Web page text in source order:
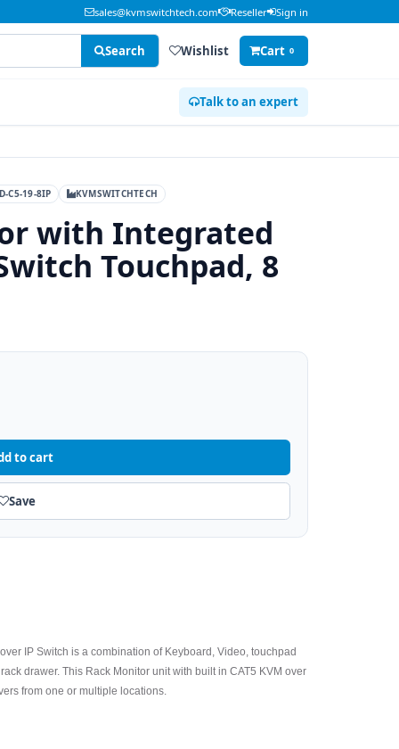
sales@kvmswitchtech.com Reseller Sign in
Search Wishlist Cart 0
Talk to an expert
C5-19-8IP KVMSWITCHTECH
with Integrated
Touchpad, 8
to cart
Save
IP Switch is a combination of Keyboard, Video, touchpad
drawer. This Rack Monitor unit with built in CAT5 KVM over
from one or multiple locations.